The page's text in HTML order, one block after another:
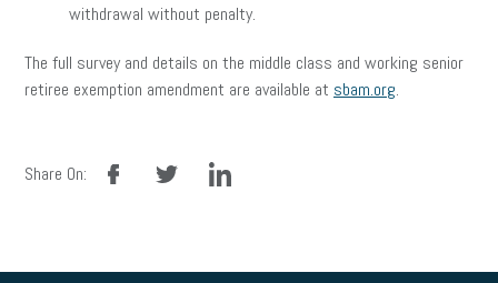
withdrawal without penalty.
The full survey and details on the middle class and working senior
retiree exemption amendment are available at sbam.org.
Share On:
facebook linkedin